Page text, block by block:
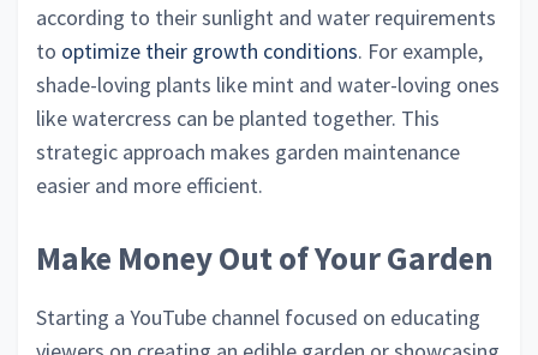
according to their sunlight and water requirements
to optimize their growth conditions. For example,
shade-loving plants like mint and water-loving ones
like watercress can be planted together. This
strategic approach makes garden maintenance
easier and more efficient.
Make Money Out of Your Garden
Starting a YouTube channel focused on educating